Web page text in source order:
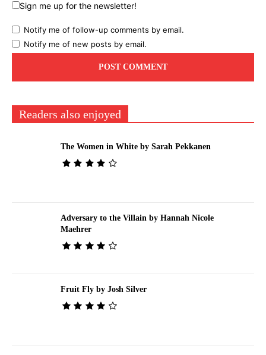
Sign me up for the newsletter!
Notify me of follow-up comments by email.
Notify me of new posts by email.
Readers also enjoyed
The Women in White by Sarah Pekkanen
Adversary to the Villain by Hannah Nicole
Maehrer
Fruit Fly by Josh Silver